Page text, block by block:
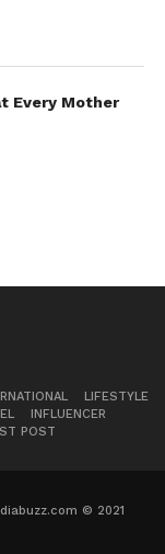
Every Mother
LIFESTYLE
INFLUENCER
POST
© 2021